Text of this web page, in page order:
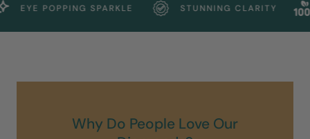
EYE POPPING SPARKLE STUNNING CLARITY
Why Do People Love Our